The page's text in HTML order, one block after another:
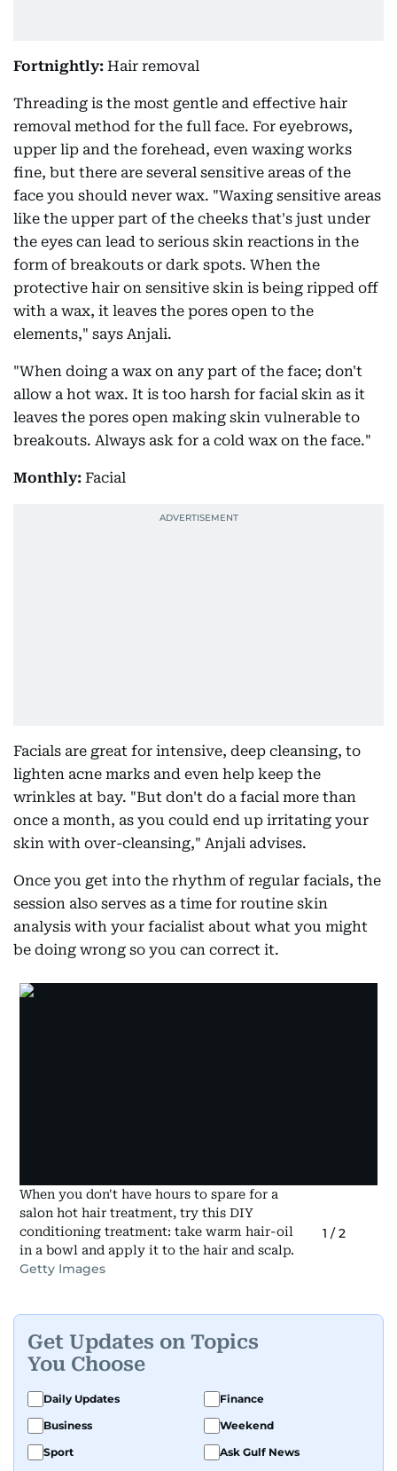
Fortnightly: Hair removal
Threading is the most gentle and effective hair
removal method for the full face. For eyebrows,
upper lip and the forehead, even waxing works
fine, but there are several sensitive areas of the
face you should never wax. "Waxing sensitive areas
like the upper part of the cheeks that's just under
the eyes can lead to serious skin reactions in the
form of breakouts or dark spots. When the
protective hair on sensitive skin is being ripped off
with a wax, it leaves the pores open to the
elements," says Anjali.
"When doing a wax on any part of the face; don't
allow a hot wax. It is too harsh for facial skin as it
leaves the pores open making skin vulnerable to
breakouts. Always ask for a cold wax on the face."
Monthly: Facial
Facials are great for intensive, deep cleansing, to
lighten acne marks and even help keep the
wrinkles at bay. "But don't do a facial more than
once a month, as you could end up irritating your
skin with over-cleansing," Anjali advises.
Once you get into the rhythm of regular facials, the
session also serves as a time for routine skin
analysis with your facialist about what you might
be doing wrong so you can correct it.
When you don't have hours to spare for a
salon hot hair treatment, try this DIY
conditioning treatment: take warm hair-oil
in a bowl and apply it to the hair and scalp.
Getty Images
1 / 2
Get Updates on Topics
You Choose
Daily Updates
Finance
Business
Weekend
Sport
Ask Gulf News